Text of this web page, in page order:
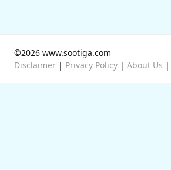
©2026 www.sootiga.com
Disclaimer | Privacy Policy | About Us |